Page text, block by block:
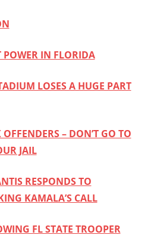
IN FLORIDA
LOSES A HUGE PART
– DON’T GO TO
JAIL
RESPONDS TO
KAMALA’S CALL
FL STATE TROOPER